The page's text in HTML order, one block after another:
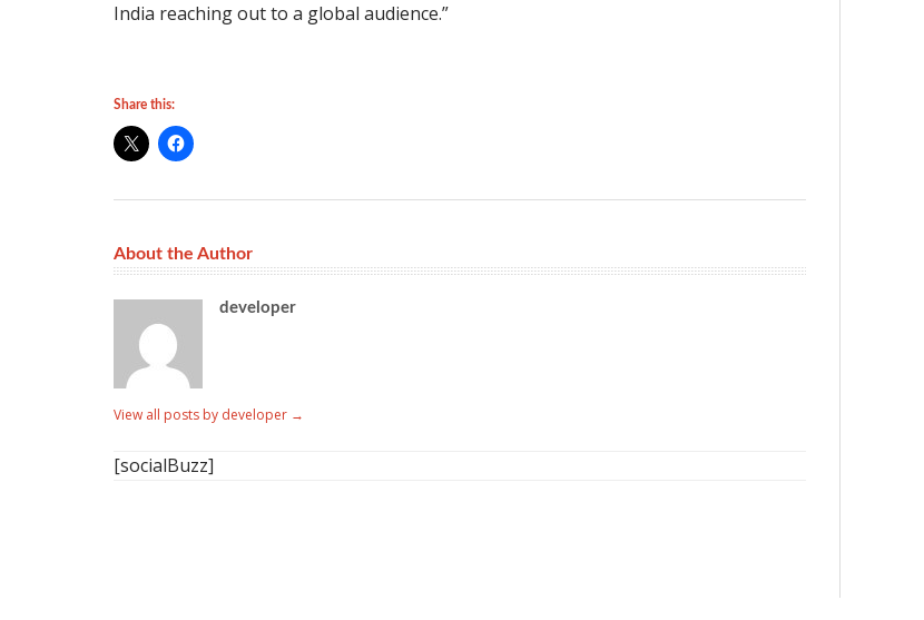
India reaching out to a global audience.”
Share this:
About the Author
developer
View all posts by developer →
[socialBuzz]